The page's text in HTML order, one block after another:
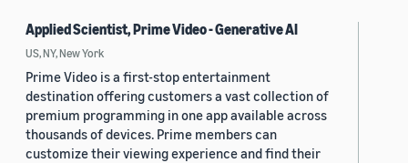
Applied Scientist, Prime Video - Generative AI
US, NY, New York
Prime Video is a first-stop entertainment
destination offering customers a vast collection of
premium programming in one app available across
thousands of devices. Prime members can
customize their viewing experience and find their